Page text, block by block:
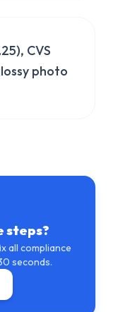
CVS
photo
steps?
all compliance
seconds.